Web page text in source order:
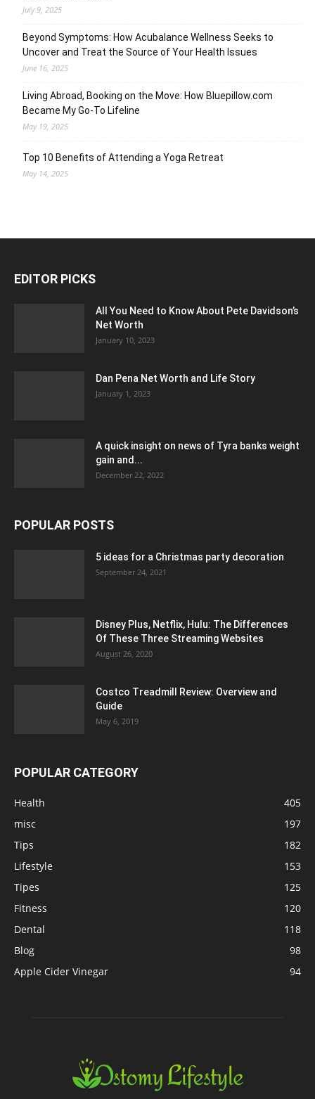
July 9, 2025
Beyond Symptoms: How Acubalance Wellness Seeks to
Uncover and Treat the Source of Your Health Issues
June 16, 2025
Living Abroad, Booking on the Move: How Bluepillow.com
Became My Go-To Lifeline
May 19, 2025
Top 10 Benefits of Attending a Yoga Retreat
May 14, 2025
EDITOR PICKS
All You Need to Know About Pete Davidson’s
Net Worth
January 10, 2023
Dan Pena Net Worth and Life Story
January 1, 2023
A quick insight on news of Tyra banks weight
gain and...
December 22, 2022
POPULAR POSTS
5 ideas for a Christmas party decoration
September 24, 2021
Disney Plus, Netflix, Hulu: The Differences
Of These Three Streaming Websites
August 26, 2020
Costco Treadmill Review: Overview and
Guide
May 6, 2019
POPULAR CATEGORY
Health
405
misc
197
Tips
182
Lifestyle
153
Tipes
125
Fitness
120
Dental
118
Blog
98
Apple Cider Vinegar
94